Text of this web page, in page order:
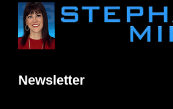
Newsletter